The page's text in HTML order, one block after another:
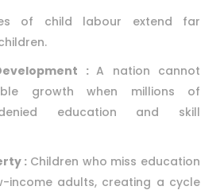
of child labour extend far
: A nation cannot
growth when millions of
education and skill
: Children who miss education
income adults, creating a cycle